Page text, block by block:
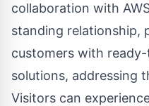
collaboration with
standing relationship,
customers with
solutions, addressing
Visitors can